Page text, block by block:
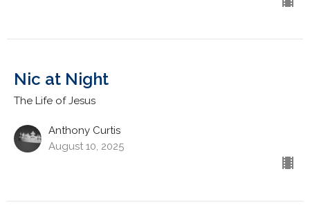
Nic at Night
The Life of Jesus
Anthony Curtis
August 10, 2025